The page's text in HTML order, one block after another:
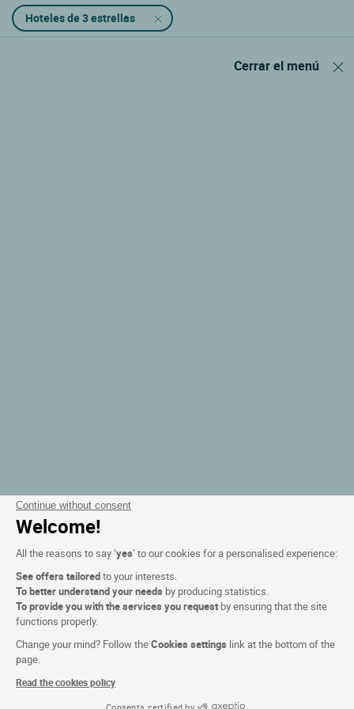
Continue without consent
Welcome!
All the reasons to say ‘yes’ to our cookies for a personalised experience:
See offers tailoredto your interests.
To better understand your needs by producing statistics.
To provide you with the services you request by ensuring that the site
functions properly.
Change your mind? Follow theCookies settings link at the bottom of the
page.
Read the cookies policy
Consents certified by
Hoteles de 3 estrellas
Cerrar el menú